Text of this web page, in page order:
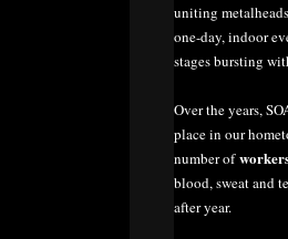
uniting
one-day, indoor
stages bursting
Over the years,
place in our
number of
blood, sweat and
after year.